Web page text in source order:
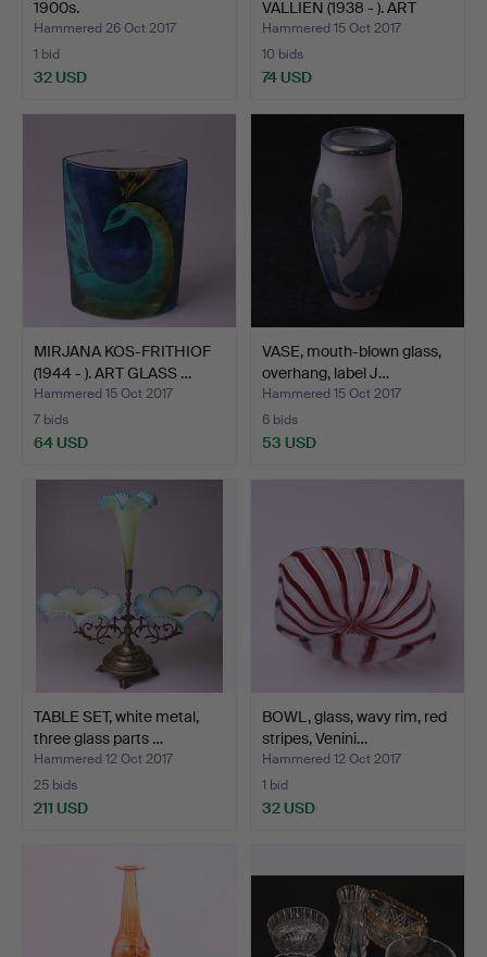
1900s.
Hammered 26 Oct 2017
1 bid
32 USD
VALLIEN (1938 - ). ART
GLASS…
Hammered 15 Oct 2017
10 bids
74 USD
MIRJANA KOS-FRITHIOF
(1944 - ). ART GLASS …
Hammered 15 Oct 2017
7 bids
64 USD
VASE, mouth-blown glass,
overhang, label J…
Hammered 15 Oct 2017
6 bids
53 USD
TABLE SET, white metal,
three glass parts …
Hammered 12 Oct 2017
25 bids
211 USD
BOWL, glass, wavy rim, red
stripes, Venini…
Hammered 12 Oct 2017
1 bid
32 USD